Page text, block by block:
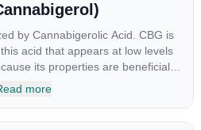
by Cannabigerolic Acid. CBG is
acid that appears at low levels
its properties are beneficial to
system, CBG has a wide
more